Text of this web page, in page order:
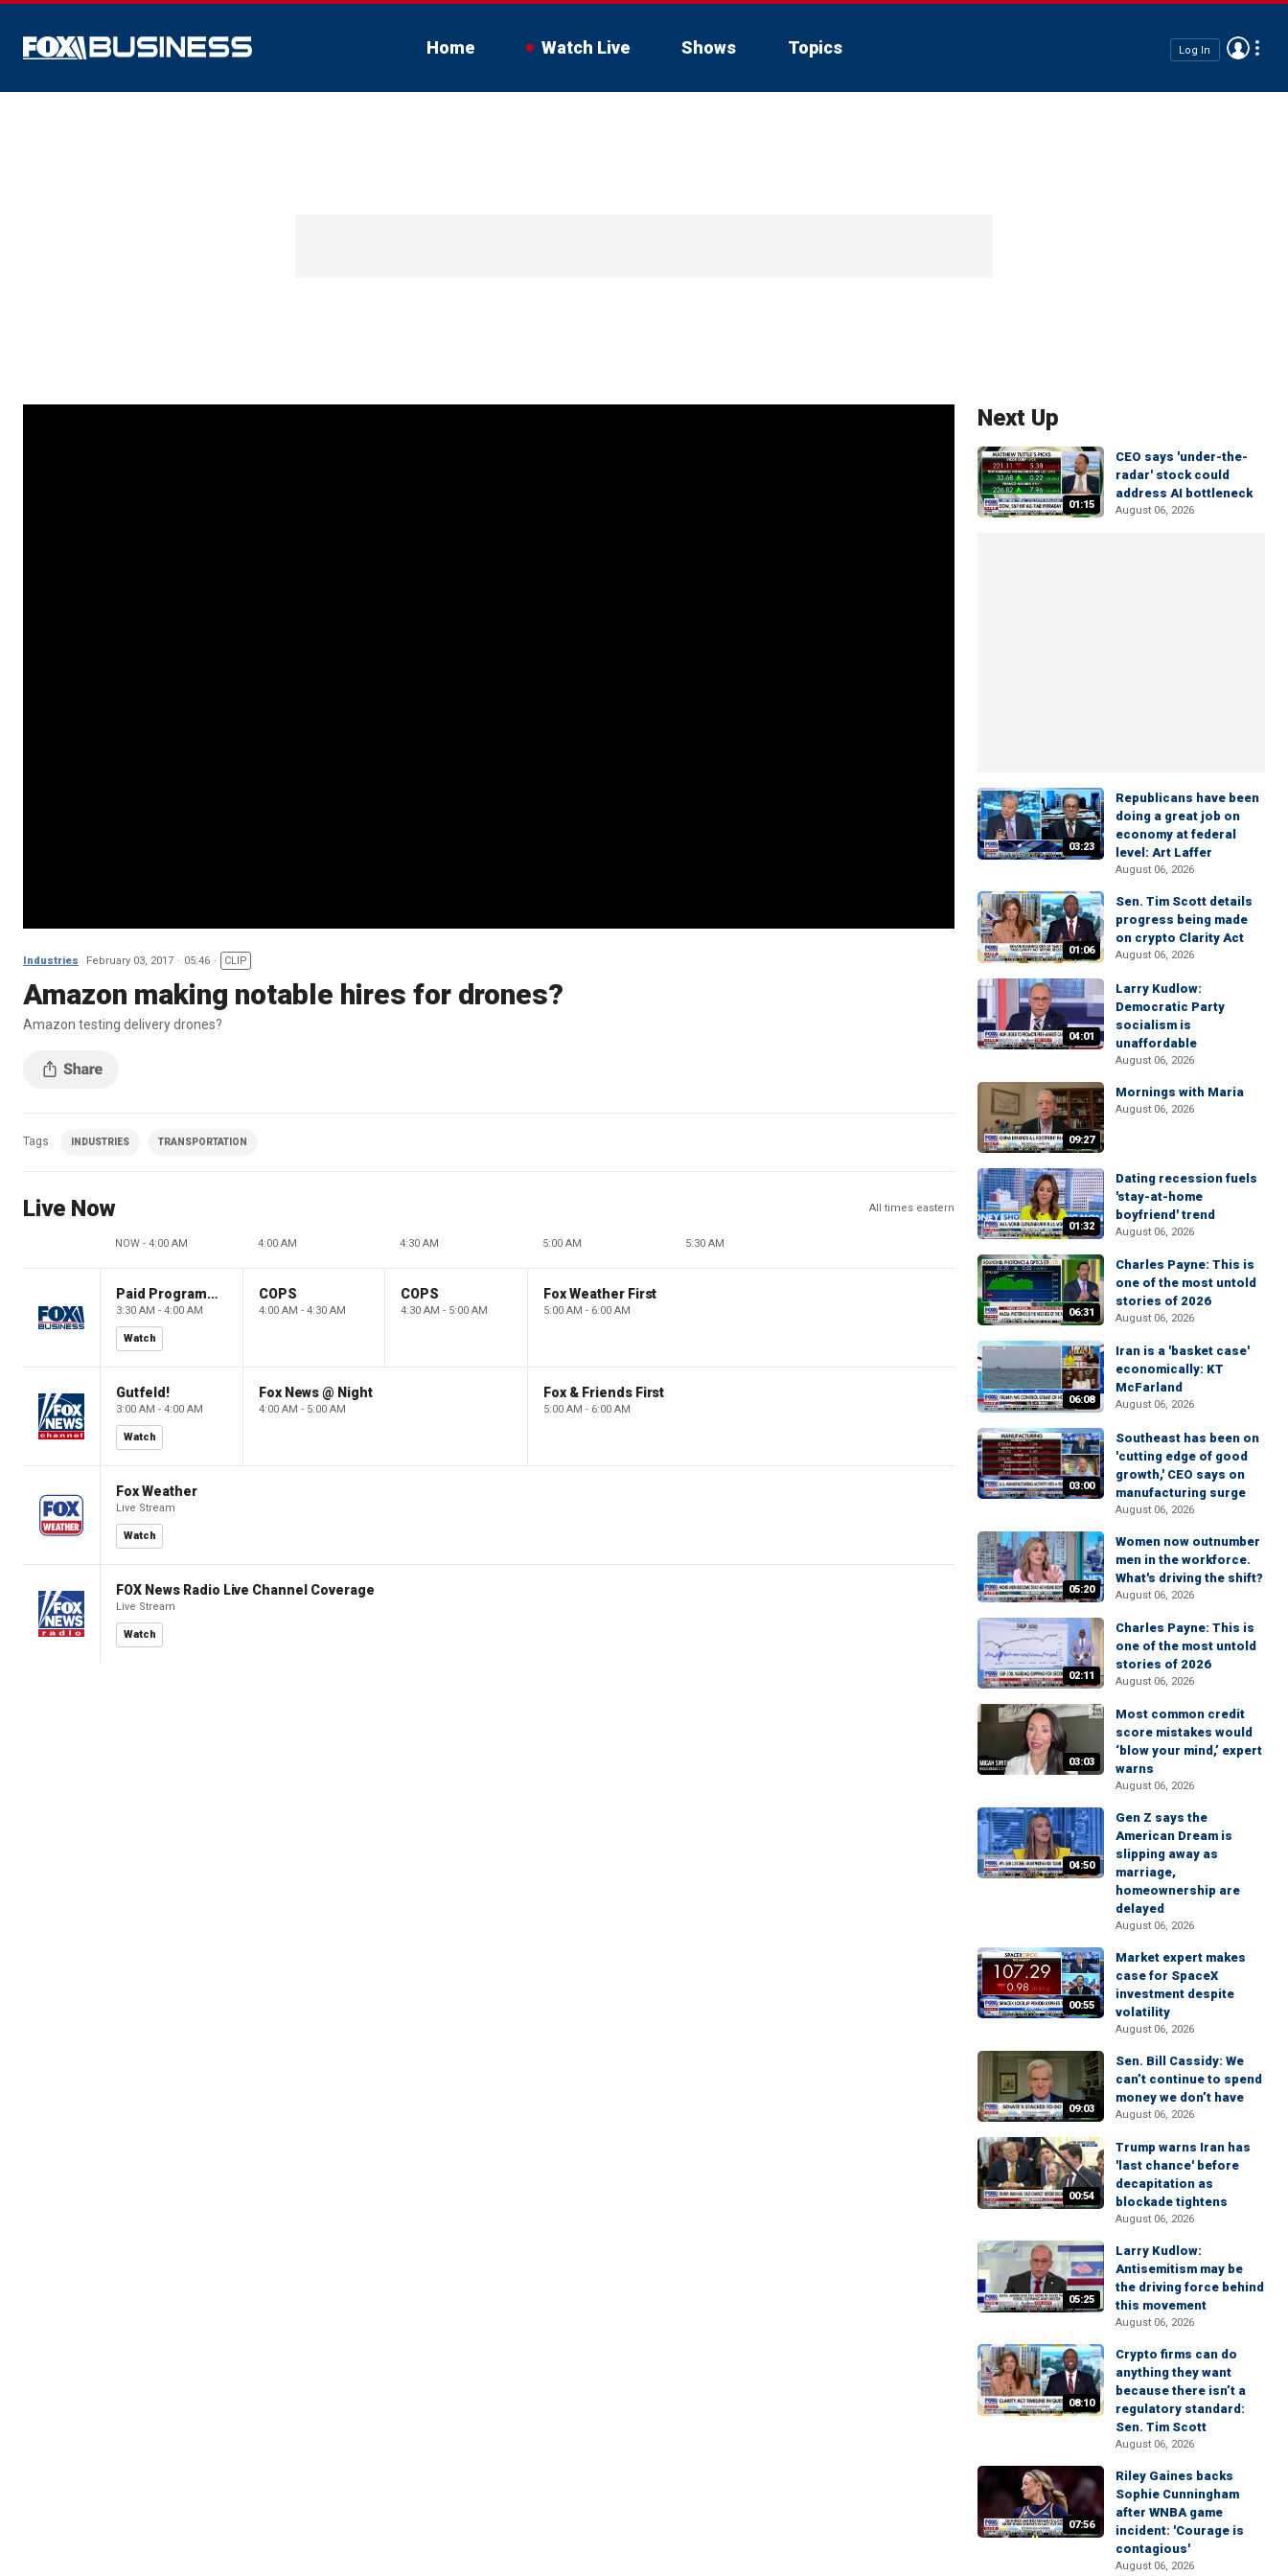
Home Watch Live Shows Topics Log In
Industries February 03, 2017 05:46 CLIP
Amazon making notable hires for drones?
Amazon testing delivery drones?
Tags INDUSTRIES TRANSPORTATION
Live Now All times eastern
NOW - 4:00 AM 4:00 AM 4:30 AM 5:00 AM 5:30 AM
Paid Programming
3:30 AM - 4:00 AM
Watch
COPS
4:00 AM - 4:30 AM
COPS
4:30 AM - 5:00 AM
Fox Weather First
5:00 AM - 6:00 AM
Gutfeld!
3:00 AM - 4:00 AM
Watch
Fox News @ Night
4:00 AM - 5:00 AM
Fox & Friends First
5:00 AM - 6:00 AM
Fox Weather
Live Stream
Watch
FOX News Radio Live Channel Coverage
Live Stream
Watch
Next Up
01:15
CEO says 'under-the-
radar' stock could
address AI bottleneck
August 06, 2026
03:23
Republicans have been
doing a great job on
economy at federal
level: Art Laffer
August 06, 2026
01:06
Sen. Tim Scott details
progress being made
on crypto Clarity Act
August 06, 2026
04:01
Larry Kudlow:
Democratic Party
socialism is
unaffordable
August 06, 2026
09:27
Mornings with Maria
August 06, 2026
01:32
Dating recession fuels
'stay-at-home
boyfriend' trend
August 06, 2026
06:31
Charles Payne: This is
one of the most untold
stories of 2026
August 06, 2026
06:08
Iran is a 'basket case'
economically: KT
McFarland
August 06, 2026
03:00
Southeast has been on
'cutting edge of good
growth,' CEO says on
manufacturing surge
August 06, 2026
05:20
Women now outnumber
men in the workforce.
What's driving the shift?
August 06, 2026
02:11
Charles Payne: This is
one of the most untold
stories of 2026
August 06, 2026
03:03
Most common credit
score mistakes would
‘blow your mind,’ expert
warns
August 06, 2026
04:50
Gen Z says the
American Dream is
slipping away as
marriage,
homeownership are
delayed
August 06, 2026
00:55
Market expert makes
case for SpaceX
investment despite
volatility
August 06, 2026
09:03
Sen. Bill Cassidy: We
can’t continue to spend
money we don’t have
August 06, 2026
00:54
Trump warns Iran has
'last chance' before
decapitation as
blockade tightens
August 06, 2026
05:25
Larry Kudlow:
Antisemitism may be
the driving force behind
this movement
August 06, 2026
08:10
Crypto firms can do
anything they want
because there isn’t a
regulatory standard:
Sen. Tim Scott
August 06, 2026
07:56
Riley Gaines backs
Sophie Cunningham
after WNBA game
incident: 'Courage is
contagious'
August 06, 2026